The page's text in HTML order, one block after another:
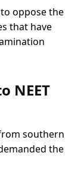
oppose the
that have
NEET
southern
the